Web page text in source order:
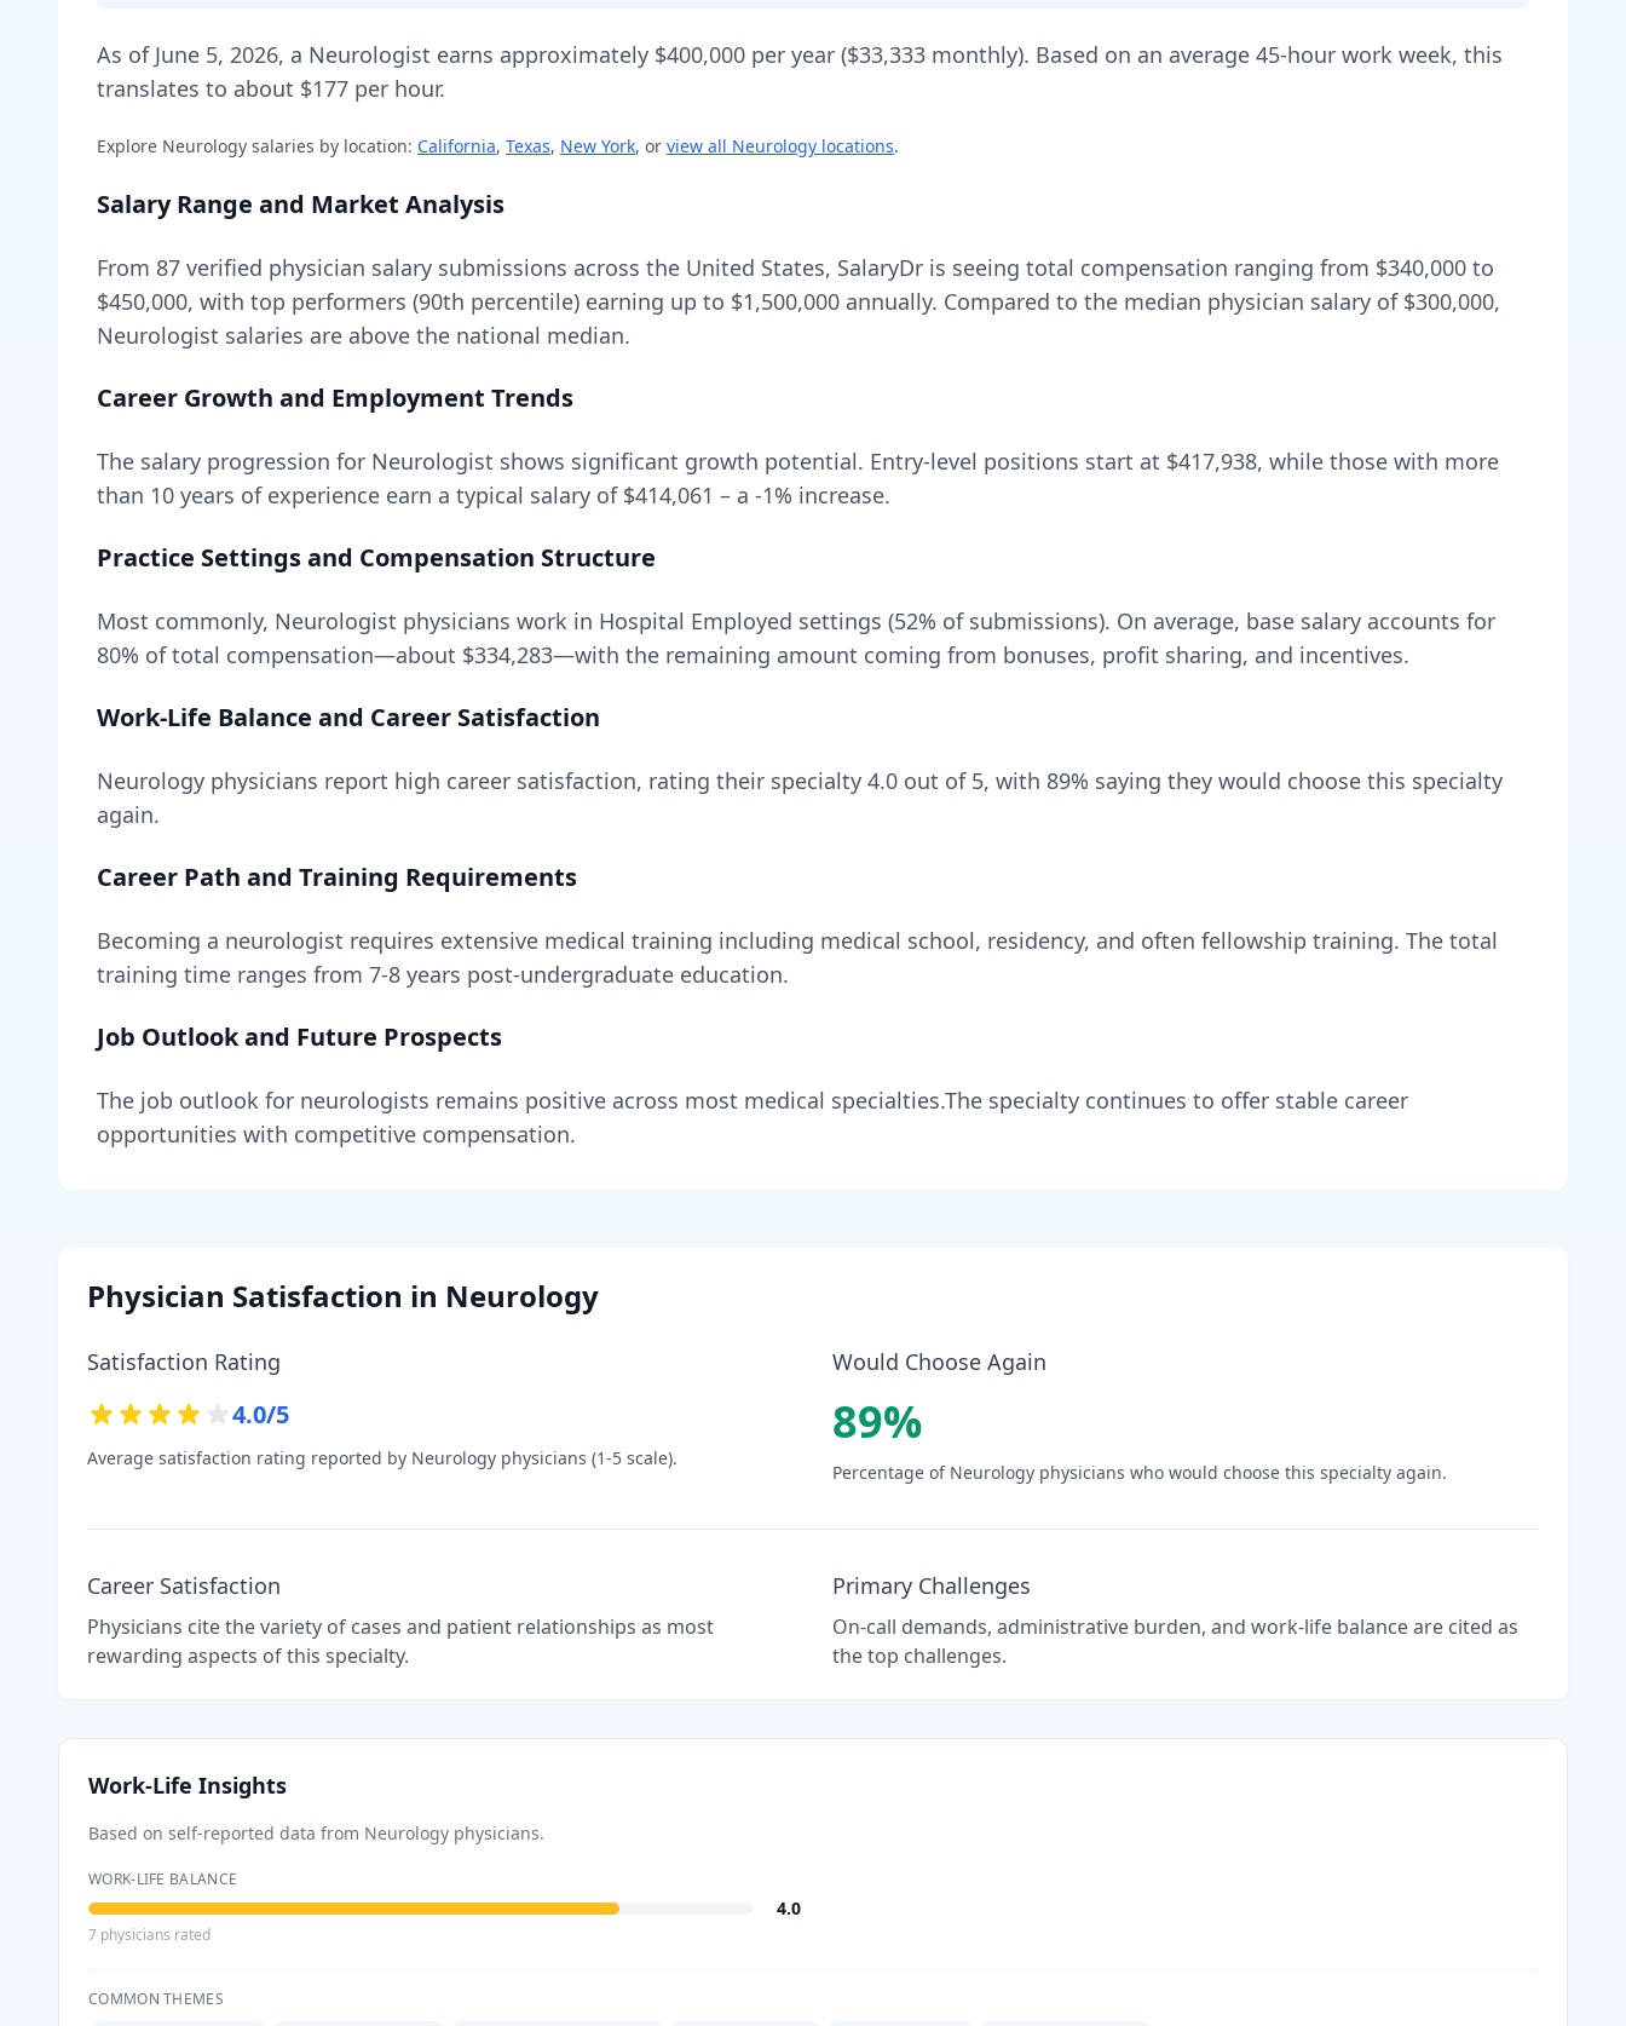
As of June 5, 2026, a Neurologist earns approximately $400,000 per year ($33,333 monthly). Based on an average 45-hour work week, this
translates to about $177 per hour.
Explore Neurology salaries by location: California, Texas, New York, or view all Neurology locations.
Salary Range and Market Analysis
From 87 verified physician salary submissions across the United States, SalaryDr is seeing total compensation ranging from $340,000 to
$450,000, with top performers (90th percentile) earning up to $1,500,000 annually. Compared to the median physician salary of $300,000,
Neurologist salaries are above the national median.
Career Growth and Employment Trends
The salary progression for Neurologist shows significant growth potential. Entry-level positions start at $417,938, while those with more
than 10 years of experience earn a typical salary of $414,061 – a -1% increase.
Practice Settings and Compensation Structure
Most commonly, Neurologist physicians work in Hospital Employed settings (52% of submissions). On average, base salary accounts for
80% of total compensation—about $334,283—with the remaining amount coming from bonuses, profit sharing, and incentives.
Work-Life Balance and Career Satisfaction
Neurology physicians report high career satisfaction, rating their specialty 4.0 out of 5, with 89% saying they would choose this specialty
again.
Career Path and Training Requirements
Becoming a neurologist requires extensive medical training including medical school, residency, and often fellowship training. The total
training time ranges from 7-8 years post-undergraduate education.
Job Outlook and Future Prospects
The job outlook for neurologists remains positive across most medical specialties.The specialty continues to offer stable career
opportunities with competitive compensation.
Physician Satisfaction in Neurology
Satisfaction Rating
4.0/5
Average satisfaction rating reported by Neurology physicians (1-5 scale).
Would Choose Again
89%
Percentage of Neurology physicians who would choose this specialty again.
Career Satisfaction
Physicians cite the variety of cases and patient relationships as most
rewarding aspects of this specialty.
Primary Challenges
On-call demands, administrative burden, and work-life balance are cited as
the top challenges.
Work-Life Insights
Based on self-reported data from Neurology physicians.
WORK-LIFE BALANCE
4.0
7 physicians rated
COMMON THEMES